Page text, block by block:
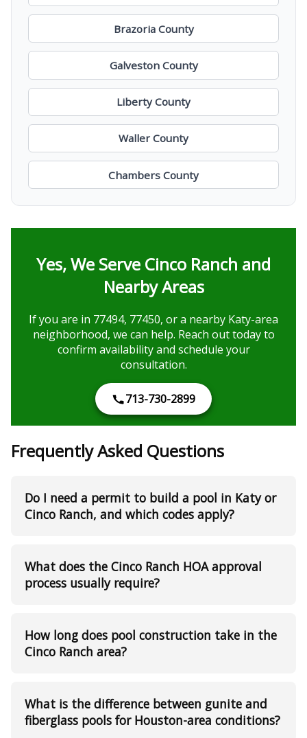
Brazoria County
Galveston County
Liberty County
Waller County
Chambers County
Yes, We Serve Cinco Ranch and
Nearby Areas
If you are in 77494, 77450, or a nearby Katy-area
neighborhood, we can help. Reach out today to
confirm availability and schedule your
consultation.
713-730-2899
Frequently Asked Questions
Do I need a permit to build a pool in Katy or
Cinco Ranch, and which codes apply?
What does the Cinco Ranch HOA approval
process usually require?
How long does pool construction take in the
Cinco Ranch area?
What is the difference between gunite and
fiberglass pools for Houston-area conditions?